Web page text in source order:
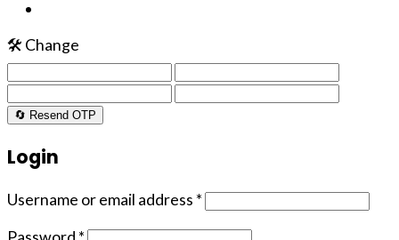
🛠️ Change
🔄 Resend OTP
Login
Username or email address *
Password *